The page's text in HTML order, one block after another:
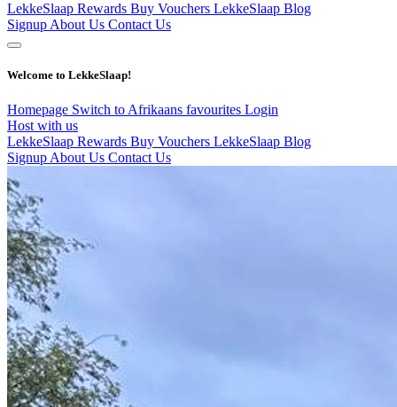
LekkeSlaap Rewards Buy Vouchers LekkeSlaap Blog
Signup About Us Contact Us
Welcome to LekkeSlaap!
Homepage Switch to Afrikaans favourites Login
Host with us
LekkeSlaap Rewards Buy Vouchers LekkeSlaap Blog
Signup About Us Contact Us